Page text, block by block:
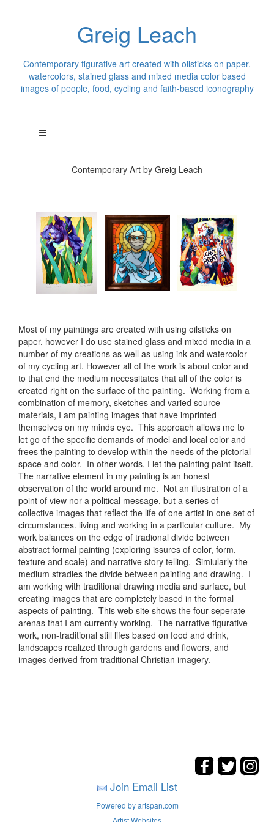
Greig Leach
Contemporary figurative art created with oilsticks on paper,
watercolors, stained glass and mixed media color based
images of people, food, cycling and faith-based iconography
Contemporary Art by Greig Leach
Most of my paintings are created with using oilsticks on
paper, however I do use stained glass and mixed media in a
number of my creations as well as using ink and watercolor
of my cycling art. However all of the work is about color and
to that end the medium necessitates that all of the color is
created right on the surface of the painting. Working from a
combination of memory, sketches and varied source
materials, I am painting images that have imprinted
themselves on my minds eye. This approach allows me to
let go of the specific demands of model and local color and
frees the painting to develop within the needs of the pictorial
space and color. In other words, I let the painting paint itself.
The narrative element in my painting is an honest
observation of the world around me. Not an illustration of a
point of view nor a political message, but a series of
collective images that reflect the life of one artist in one set of
circumstances. living and working in a particular culture. My
work balances on the edge of tradional divide between
abstract formal painting (exploring issures of color, form,
texture and scale) and narrative story telling. Simiularly the
medium stradles the divide between painting and drawing. I
am working with traditional drawing media and surface, but
creating images that are completely based in the formal
aspects of painting. This web site shows the four seperate
arenas that I am currently working. The narrative figurative
work, non-traditional still lifes based on food and drink,
landscapes realized through gardens and flowers, and
images derived from traditional Christian imagery.
Join Email List
Powered by artspan.com
Artist Websites